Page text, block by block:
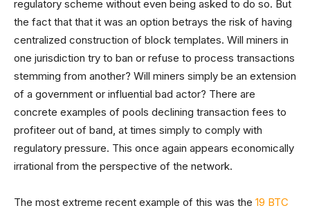
regulatory scheme without even being asked to do so. But
the fact that that it was an option betrays the risk of having
centralized construction of block templates. Will miners in
one jurisdiction try to ban or refuse to process transactions
stemming from another? Will miners simply be an extension
of a government or influential bad actor? There are
concrete examples of pools declining transaction fees to
profiteer out of band, at times simply to comply with
regulatory pressure. This once again appears economically
irrational from the perspective of the network.
The most extreme recent example of this was the 19 BTC